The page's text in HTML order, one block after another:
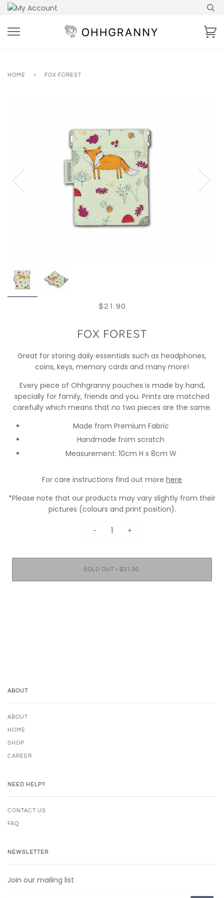
Skip
content
HOME › FOX FOREST
$21.90
FOX FOREST
Great for storing daily essentials such as headphones,
coins, keys, memory cards and many more!
Every piece of Ohhgranny pouches is made by hand,
specially for family, friends and you. Prints are matched
carefully which means that no two pieces are the same.
Made from Premium Fabric
Handmade from scratch
Measurement: 10cm H x 8cm W
For care instructions find out more here
*Please note that our products may vary slightly from their
pictures (colours and print position).
− +
SOLD OUT • $21.90
ABOUT
ABOUT
HOME
SHOP
CAREER
NEED HELP?
CONTACT US
FAQ
NEWSLETTER
Join our mailing list